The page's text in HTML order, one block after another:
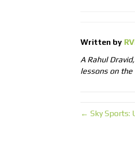
Written by
A Rahul
lessons on
← Sky Sports: